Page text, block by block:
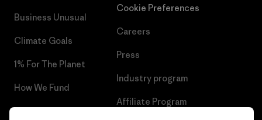
Business Unusual
Climate Goals
1% For The Planet
How We Fund
Gift Cards
Cookie Preferences
Careers
Press
Industry program
Affiliate Program